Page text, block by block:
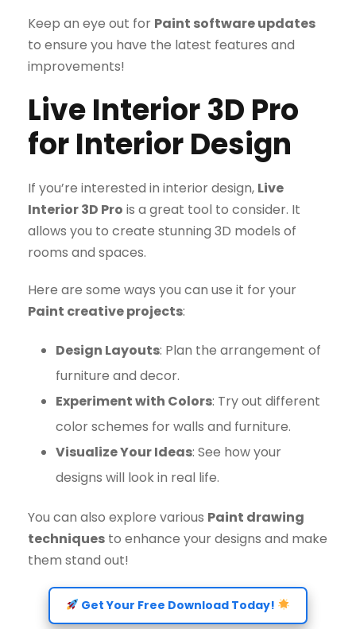
Keep an eye out for Paint software updates
to ensure you have the latest features and
improvements!
Live Interior 3D Pro
for Interior Design
If you’re interested in interior design, Live
Interior 3D Pro is a great tool to consider. It
allows you to create stunning 3D models of
rooms and spaces.
Here are some ways you can use it for your
Paint creative projects:
Design Layouts: Plan the arrangement of
furniture and decor.
Experiment with Colors: Try out different
color schemes for walls and furniture.
Visualize Your Ideas: See how your
designs will look in real life.
You can also explore various Paint drawing
techniques to enhance your designs and make
them stand out!
Get Your Free Download Today!